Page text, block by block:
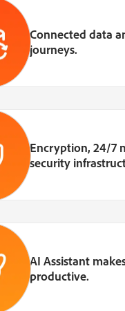
Connected data
journeys.
Encryption, 24/7
security
AI Assistant
productive.